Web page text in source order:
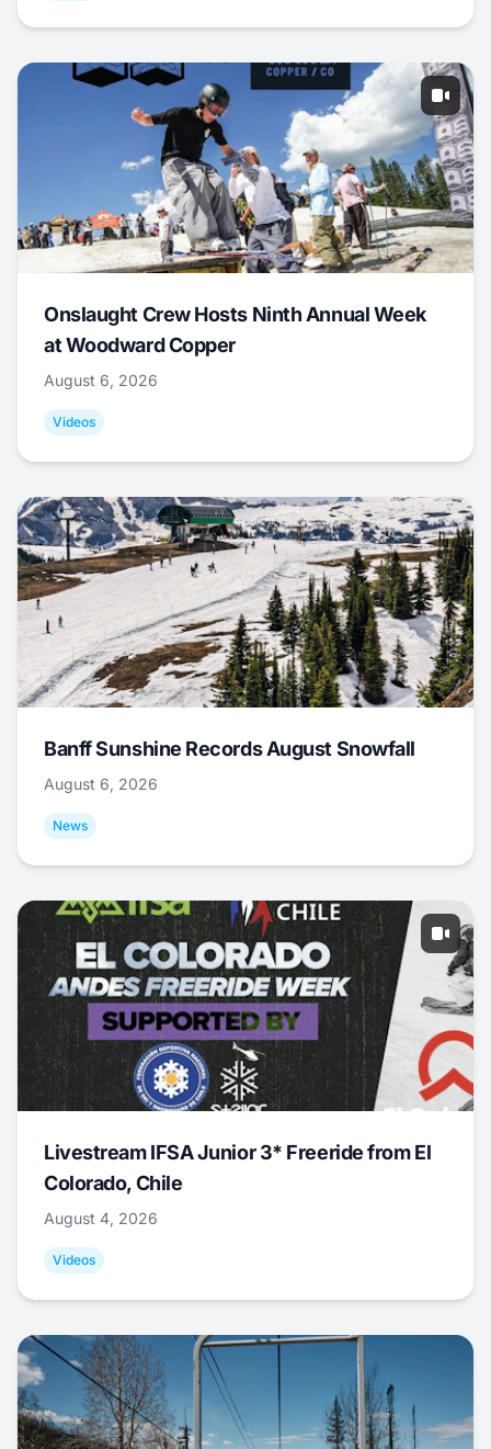
Onslaught Crew Hosts Ninth Annual Week
at Woodward Copper
August 6, 2026
Videos
Banff Sunshine Records August Snowfall
August 6, 2026
News
Livestream IFSA Junior 3* Freeride from El
Colorado, Chile
August 4, 2026
Videos